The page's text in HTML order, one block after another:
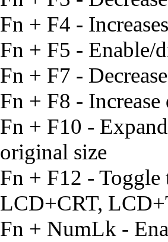
Fn + F4 -
Fn + F5 - Enable/
Fn + F7 -
Fn + F8 -
Fn + F10 -
original size
Fn + F12 -
LCD+CRT,
Fn + NumLk -